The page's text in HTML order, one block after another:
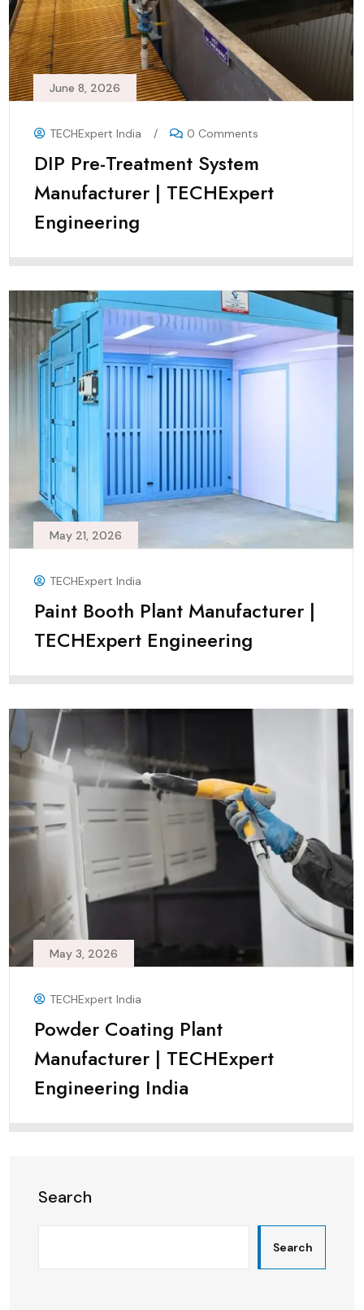
June 8, 2026
TECHExpert India / 0 Comments
DIP Pre-Treatment System
Manufacturer | TECHExpert
Engineering
May 21, 2026
TECHExpert India
Paint Booth Plant Manufacturer |
TECHExpert Engineering
May 3, 2026
TECHExpert India
Powder Coating Plant
Manufacturer | TECHExpert
Engineering India
Search
Search